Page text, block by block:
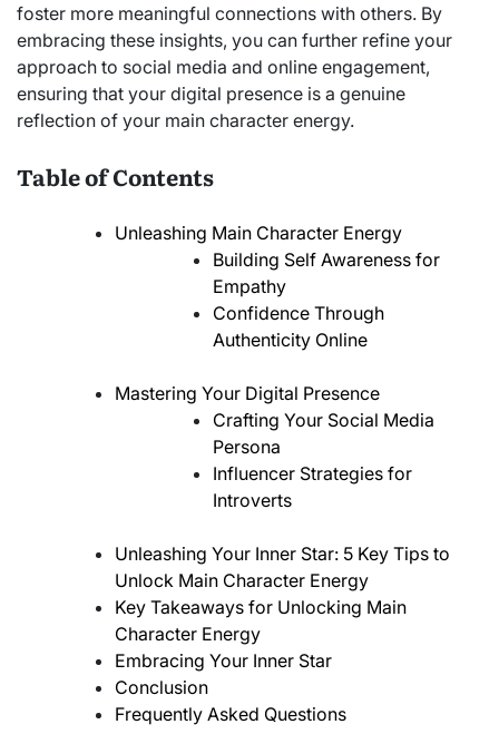
foster more meaningful connections with others. By
embracing these insights, you can further refine your
approach to social media and online engagement,
ensuring that your digital presence is a genuine
reflection of your main character energy.
Table of Contents
Unleashing Main Character Energy
Building Self Awareness for
Empathy
Confidence Through
Authenticity Online
Mastering Your Digital Presence
Crafting Your Social Media
Persona
Influencer Strategies for
Introverts
Unleashing Your Inner Star: 5 Key Tips to
Unlock Main Character Energy
Key Takeaways for Unlocking Main
Character Energy
Embracing Your Inner Star
Conclusion
Frequently Asked Questions